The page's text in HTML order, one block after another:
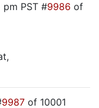
pm PST #9986 of
9987 of 10001